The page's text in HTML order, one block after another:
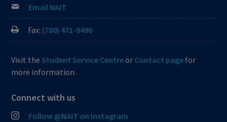
Email NAIT
Fax: (780) 471-8490
Visit the Student Service Centreor Contact page for
more information.
Connect with us
Follow @NAIT on Instagram